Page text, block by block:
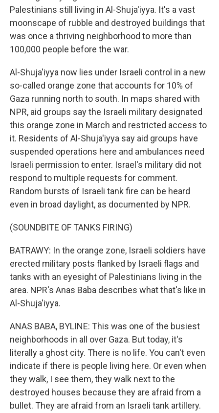
Palestinians still living in Al-Shuja'iyya. It's a vast
moonscape of rubble and destroyed buildings that
was once a thriving neighborhood to more than
100,000 people before the war.
Al-Shuja'iyya now lies under Israeli control in a new
so-called orange zone that accounts for 10% of
Gaza running north to south. In maps shared with
NPR, aid groups say the Israeli military designated
this orange zone in March and restricted access to
it. Residents of Al-Shuja'iyya say aid groups have
suspended operations here and ambulances need
Israeli permission to enter. Israel's military did not
respond to multiple requests for comment.
Random bursts of Israeli tank fire can be heard
even in broad daylight, as documented by NPR.
(SOUNDBITE OF TANKS FIRING)
BATRAWY: In the orange zone, Israeli soldiers have
erected military posts flanked by Israeli flags and
tanks with an eyesight of Palestinians living in the
area. NPR's Anas Baba describes what that's like in
Al-Shuja'iyya.
ANAS BABA, BYLINE: This was one of the busiest
neighborhoods in all over Gaza. But today, it's
literally a ghost city. There is no life. You can't even
indicate if there is people living here. Or even when
they walk, I see them, they walk next to the
destroyed houses because they are afraid from a
bullet. They are afraid from an Israeli tank artillery.